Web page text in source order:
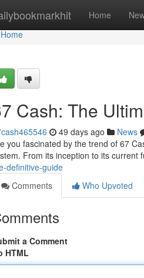
Home
Home
Home
Cash: The
49 days ago News
you fascinated by the trend of 67
From its inception to its current
definitive-guide
Comments
Who Upvoted
a Comment
HTML